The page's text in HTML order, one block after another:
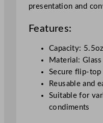
5
l
presentation and
Features:
Capacity: 5.5oz
Material: Glass
Secure flip-top
Reusable and
Suitable for
condiments